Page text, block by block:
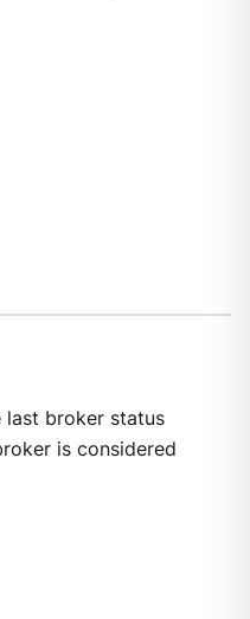
last broker status
is considered